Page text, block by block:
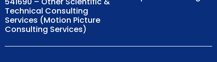
Technical Consulting
Services (Motion Picture
Consulting Services)